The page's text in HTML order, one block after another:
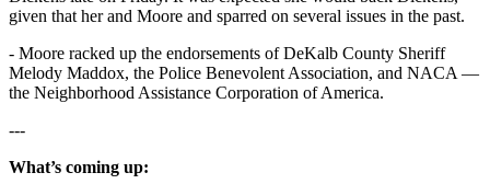
given that her and Moore and sparred on several issues in the past.
- Moore racked up the endorsements of DeKalb County Sheriff
Melody Maddox, the Police Benevolent Association, and NACA ―
the Neighborhood Assistance Corporation of America.
---
What’s coming up: